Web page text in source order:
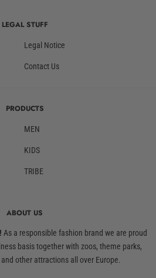
LEGAL STUFF
Legal Notice
Contact Us
PRODUCTS
MEN
KIDS
TRIBE
ABOUT US
As a responsible fashion brand we are proud
basis together with zoos, theme parks,
other attractions all over Europe.